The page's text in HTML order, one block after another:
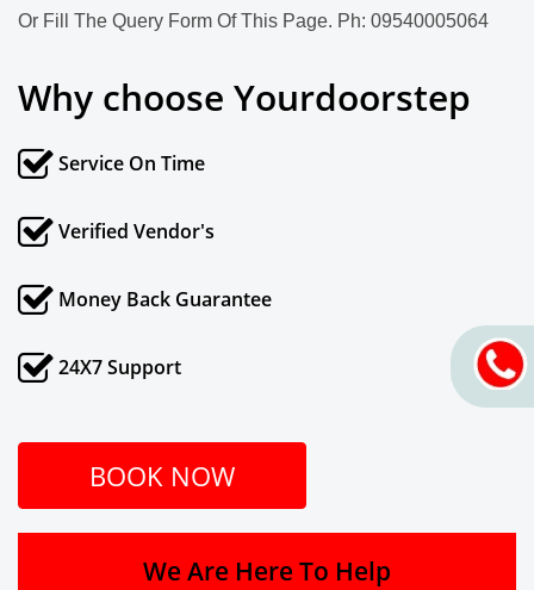
Or Fill The Query Form Of This Page. Ph: 09540005064
Why choose Yourdoorstep
Service On Time
Verified Vendor's
Money Back Guarantee
24X7 Support
BOOK NOW
We Are Here To Help